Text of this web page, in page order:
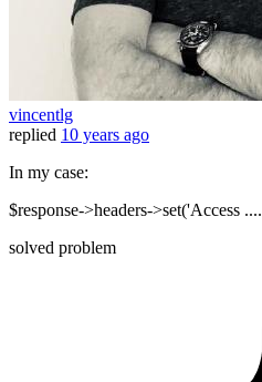
vincentlg
replied 10 years ago
In my case:
$response->headers->set('Access ....
solved problem